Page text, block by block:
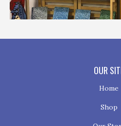
OUR
Home
Shop